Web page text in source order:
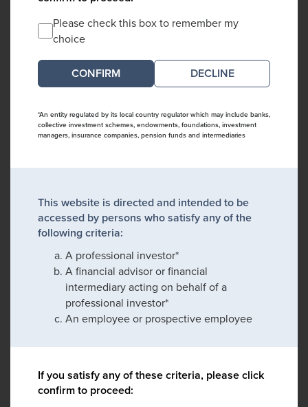
Please check this box to remember my
choice
DECLINE
*An entity regulated by its local country regulator which may include banks,
collective investment schemes, endowments, foundations, investment
managers, insurance companies, pension funds and intermediaries
This website is directed and intended to be
accessed by persons who satisfy any of the
following criteria:
A professional investor*
A financial advisor or financial
intermediary acting on behalf of a
professional investor*
An employee or prospective employee
If you satisfy any of these criteria, please click
confirm to proceed: